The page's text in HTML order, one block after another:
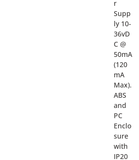
r
Supp
ly 10-
36vD
C @
50mA
(120
mA
Max).
ABS
and
PC
Enclo
sure
with
IP20